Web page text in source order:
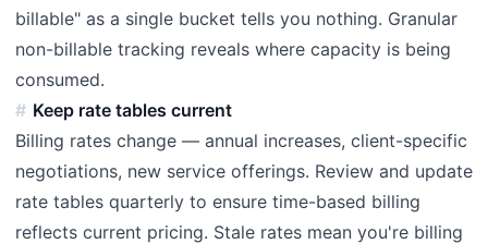
billable" as a single bucket tells you nothing. Granular
non-billable tracking reveals where capacity is being
consumed.
Keep rate tables current
Billing rates change — annual increases, client-specific
negotiations, new service offerings. Review and update
rate tables quarterly to ensure time-based billing
reflects current pricing. Stale rates mean you're billing